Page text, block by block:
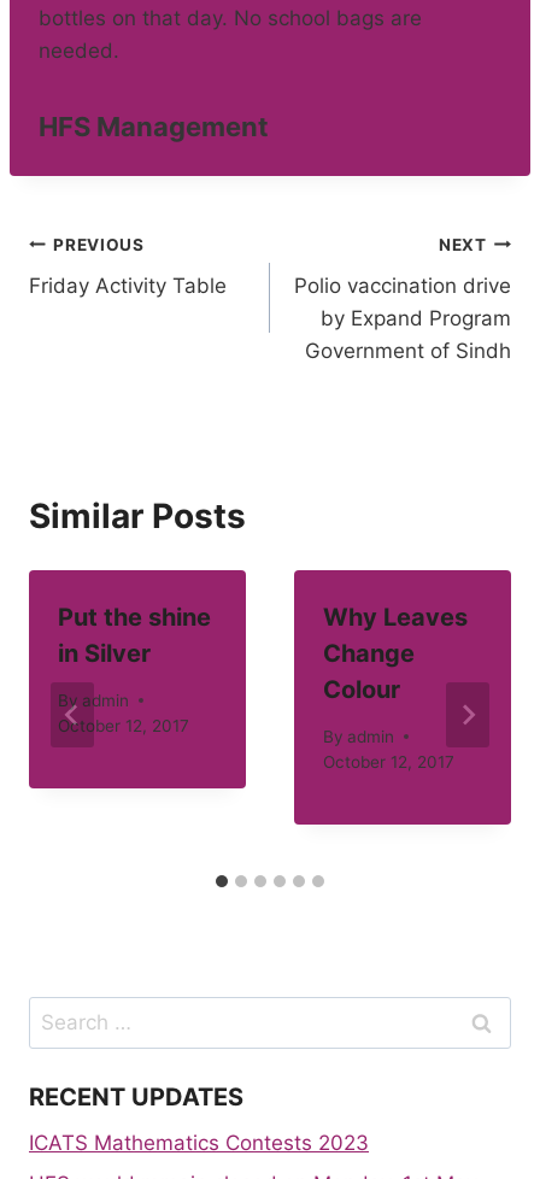
bottles on that day. No school bags are
needed.
HFS Management
Post
navigation
PREVIOUS
Friday Activity Table
NEXT
Polio vaccination drive
by Expand Program
Government of Sindh
Similar Posts
Put the shine
in Silver
By admin
October 12, 2017
Why Leaves
Change
Colour
By admin
October 12, 2017
Search
for:
RECENT UPDATES
ICATS Mathematics Contests 2023